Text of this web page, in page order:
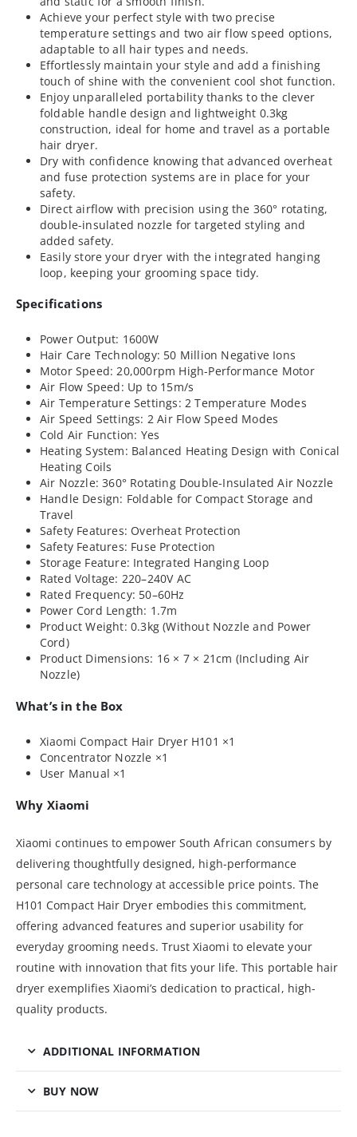
Achieve your perfect style with two precise
temperature settings and two air flow speed options,
adaptable to all hair types and needs.
Effortlessly maintain your style and add a finishing
touch of shine with the convenient cool shot function.
Enjoy unparalleled portability thanks to the clever
foldable handle design and lightweight 0.3kg
construction, ideal for home and travel as a portable
hair dryer.
Dry with confidence knowing that advanced overheat
and fuse protection systems are in place for your
safety.
Direct airflow with precision using the 360° rotating,
double-insulated nozzle for targeted styling and
added safety.
Easily store your dryer with the integrated hanging
loop, keeping your grooming space tidy.
Specifications
Power Output: 1600W
Hair Care Technology: 50 Million Negative Ions
Motor Speed: 20,000rpm High-Performance Motor
Air Flow Speed: Up to 15m/s
Air Temperature Settings: 2 Temperature Modes
Air Speed Settings: 2 Air Flow Speed Modes
Cold Air Function: Yes
Heating System: Balanced Heating Design with Conical
Heating Coils
Air Nozzle: 360° Rotating Double-Insulated Air Nozzle
Handle Design: Foldable for Compact Storage and
Travel
Safety Features: Overheat Protection
Safety Features: Fuse Protection
Storage Feature: Integrated Hanging Loop
Rated Voltage: 220–240V AC
Rated Frequency: 50–60Hz
Power Cord Length: 1.7m
Product Weight: 0.3kg (Without Nozzle and Power
Cord)
Product Dimensions: 16 × 7 × 21cm (Including Air
Nozzle)
What’s in the Box
Xiaomi Compact Hair Dryer H101 ×1
Concentrator Nozzle ×1
User Manual ×1
Why Xiaomi
Xiaomi continues to empower South African consumers by
delivering thoughtfully designed, high-performance
personal care technology at accessible price points. The
H101 Compact Hair Dryer embodies this commitment,
offering advanced features and superior usability for
everyday grooming needs. Trust Xiaomi to elevate your
routine with innovation that fits your life. This portable hair
dryer exemplifies Xiaomi’s dedication to practical, high-
quality products.
ADDITIONAL INFORMATION
BUY NOW